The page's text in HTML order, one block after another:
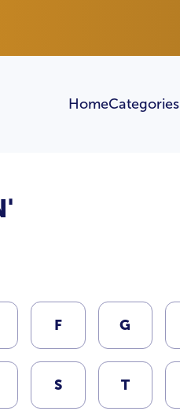
HomeCategories
F G
S T